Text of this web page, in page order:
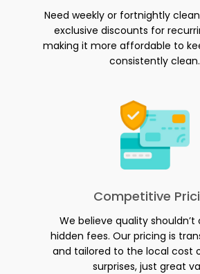
Need weekly or fortnightly
exclusive discounts for
making it more affordable to
consistently clean.
Competitive
We believe quality
hidden fees. Our pricing is
and tailored to the local cost
surprises, just great